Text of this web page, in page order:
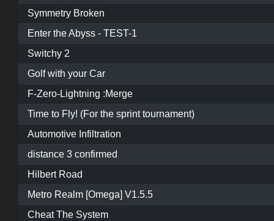
Symmetry Broken
Enter the Abyss - TEST-1
Switchy 2
Golf with your Car
F-Zero-Lightning :Merge
Time to Fly! (For the sprint tournament)
Automotive Infiltration
distance 3 confirmed
Hilbert Road
Metro Realm [Omega] V1.5.5
Cheat The System